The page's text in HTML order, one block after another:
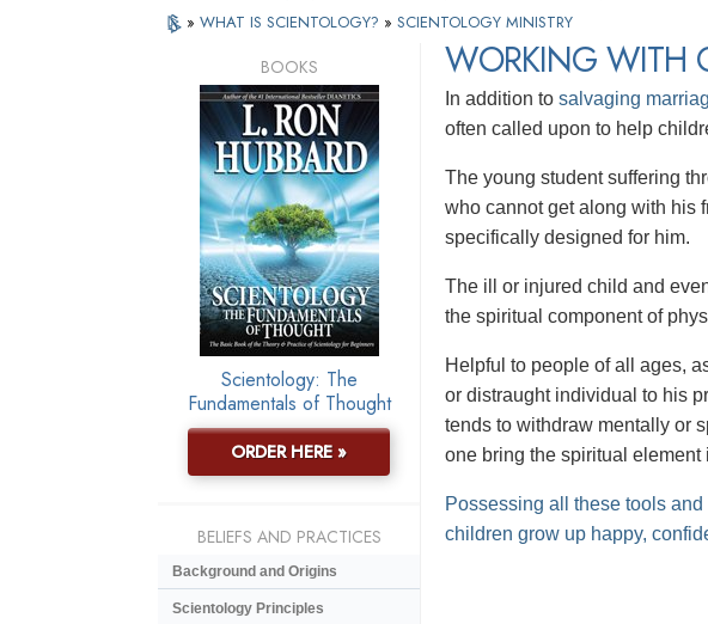
» WHAT IS SCIENTOLOGY? » SCIENTOLOGY MINISTRY
WORKING WITH
In addition to salvaging
often called upon to help
The young student suffering
who cannot get along with his
specifically designed for him.
The ill or injured child and
the spiritual component of
Helpful to people of all ages,
or distraught individual to his
tends to withdraw mentally or
one bring the spiritual
Possessing all these tools
children grow up happy,
BOOKS
Scientology: The
Fundamentals of Thought
ORDER HERE »
BELIEFS AND PRACTICES
Background and Origins
Scientology Principles